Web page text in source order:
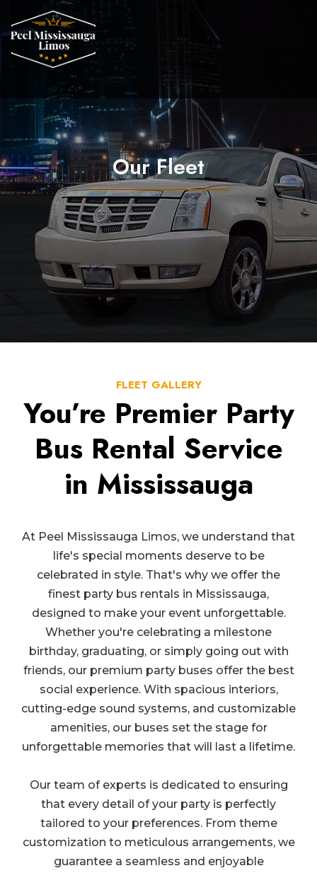
Our Fleet
FLEET GALLERY
You’re Premier Party
Bus Rental Service
in Mississauga
At Peel Mississauga Limos, we understand that
life's special moments deserve to be
celebrated in style. That's why we offer the
finest party bus rentals in Mississauga,
designed to make your event unforgettable.
Whether you're celebrating a milestone
birthday, graduating, or simply going out with
friends, our premium party buses offer the best
social experience. With spacious interiors,
cutting-edge sound systems, and customizable
amenities, our buses set the stage for
unforgettable memories that will last a lifetime.
Our team of experts is dedicated to ensuring
that every detail of your party is perfectly
tailored to your preferences. From theme
customization to meticulous arrangements, we
guarantee a seamless and enjoyable